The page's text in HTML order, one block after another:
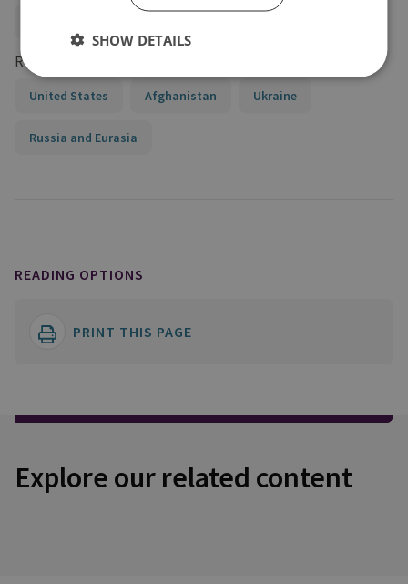
Regions and Country Groups
United States Afghanistan Ukraine
Russia and Eurasia
READING OPTIONS
PRINT THIS PAGE
Explore our related content
SHOW DETAILS